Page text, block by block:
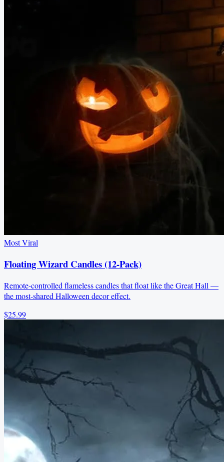
Most Viral
Floating Wizard Candles (12-Pack)
Remote-controlled flameless candles that float like the Great Hall —
the most-shared Halloween decor effect.
$25.99